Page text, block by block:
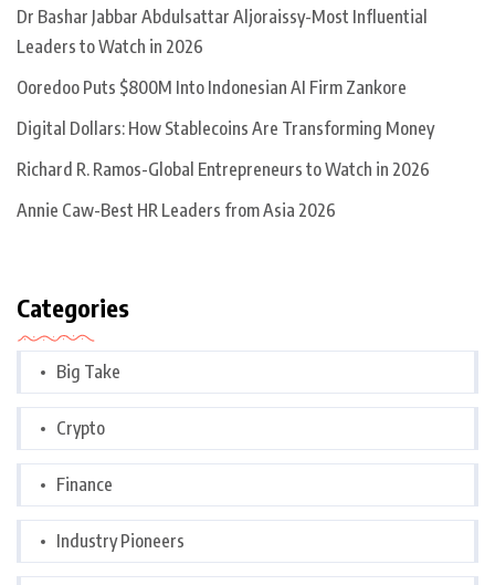
Dr Bashar Jabbar Abdulsattar Aljoraissy-Most Influential
Leaders to Watch in 2026
Ooredoo Puts $800M Into Indonesian AI Firm Zankore
Digital Dollars: How Stablecoins Are Transforming Money
Richard R. Ramos-Global Entrepreneurs to Watch in 2026
Annie Caw-Best HR Leaders from Asia 2026
Categories
Big Take
Crypto
Finance
Industry Pioneers